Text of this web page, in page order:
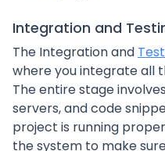
Integration and
The Integration and
where you integrate all
The entire stage
servers, and code
project is running
the system to make